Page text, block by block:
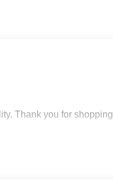
Thank you for shopping